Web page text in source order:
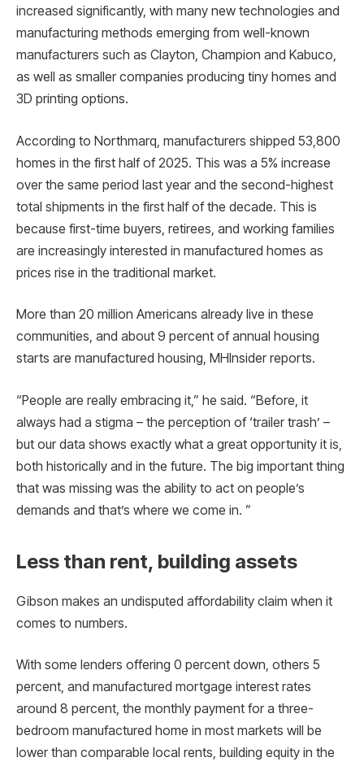
increased significantly, with many new technologies and
manufacturing methods emerging from well-known
manufacturers such as Clayton, Champion and Kabuco,
as well as smaller companies producing tiny homes and
3D printing options.
According to Northmarq, manufacturers shipped 53,800
homes in the first half of 2025. This was a 5% increase
over the same period last year and the second-highest
total shipments in the first half of the decade. This is
because first-time buyers, retirees, and working families
are increasingly interested in manufactured homes as
prices rise in the traditional market.
More than 20 million Americans already live in these
communities, and about 9 percent of annual housing
starts are manufactured housing, MHInsider reports.
“People are really embracing it,” he said. “Before, it
always had a stigma – the perception of ‘trailer trash’ –
but our data shows exactly what a great opportunity it is,
both historically and in the future. The big important thing
that was missing was the ability to act on people’s
demands and that’s where we come in. ”
Less than rent, building assets
Gibson makes an undisputed affordability claim when it
comes to numbers.
With some lenders offering 0 percent down, others 5
percent, and manufactured mortgage interest rates
around 8 percent, the monthly payment for a three-
bedroom manufactured home in most markets will be
lower than comparable local rents, building equity in the